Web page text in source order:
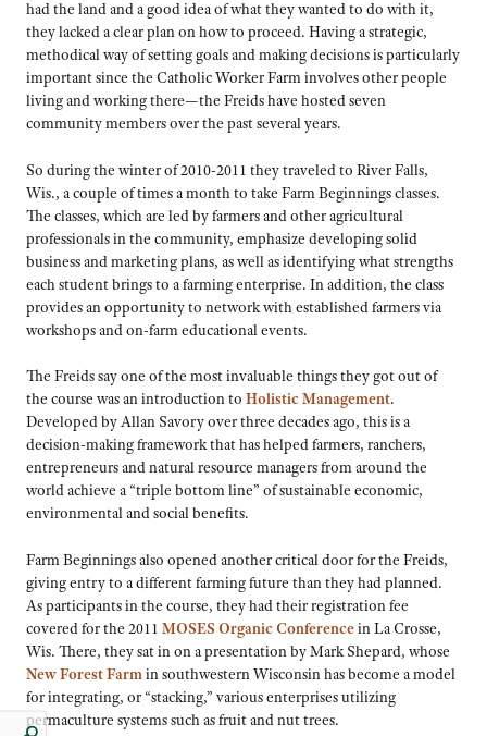
had the land and a good idea of what they wanted to do with it,
they lacked a clear plan on how to proceed. Having a strategic,
methodical way of setting goals and making decisions is particularly
important since the Catholic Worker Farm involves other people
living and working there—the Freids have hosted seven
community members over the past several years.
So during the winter of 2010-2011 they traveled to River Falls,
Wis., a couple of times a month to take Farm Beginnings classes.
The classes, which are led by farmers and other agricultural
professionals in the community, emphasize developing solid
business and marketing plans, as well as identifying what strengths
each student brings to a farming enterprise. In addition, the class
provides an opportunity to network with established farmers via
workshops and on-farm educational events.
The Freids say one of the most invaluable things they got out of
the course was an introduction to Holistic Management.
Developed by Allan Savory over three decades ago, this is a
decision-making framework that has helped farmers, ranchers,
entrepreneurs and natural resource managers from around the
world achieve a “triple bottom line” of sustainable economic,
environmental and social benefits.
Farm Beginnings also opened another critical door for the Freids,
giving entry to a different farming future than they had planned.
As participants in the course, they had their registration fee
covered for the 2011 MOSES Organic Conferencein La Crosse,
Wis. There, they sat in on a presentation by Mark Shepard, whose
New Forest Farmin southwestern Wisconsin has become a model
for integrating, or “stacking,” various enterprises utilizing
permaculture systems such as fruit and nut trees.